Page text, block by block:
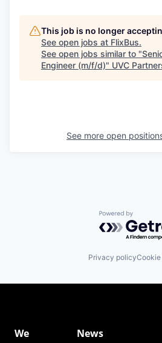
This job is no longer
See open jobs at FlixBus.
See open jobs similar to "
Engineer (m/f/d)" UVC
See more open
Powered by
Privacy policy
We
News